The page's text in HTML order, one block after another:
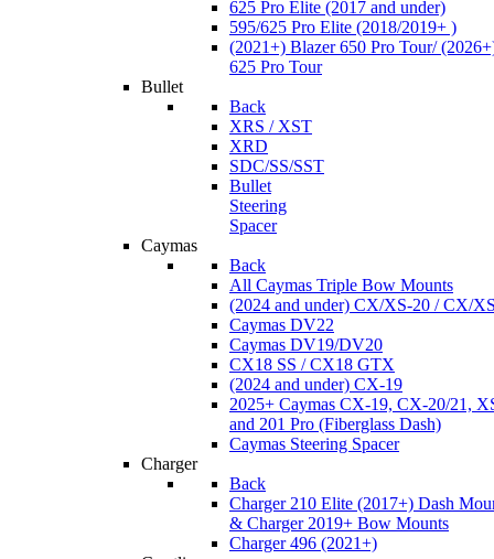
625 Pro Elite (2017 and under)
595/625 Pro Elite (2018/2019+ )
(2021+) Blazer 650 Pro Tour/
625 Pro Tour
Bullet
Back
XRS / XST
XRD
SDC/SS/SST
Bullet
Steering
Spacer
Caymas
Back
All Caymas Triple Bow Mounts
(2024 and under) CX/XS-20 / CX/
Caymas DV22
Caymas DV19/DV20
CX18 SS / CX18 GTX
(2024 and under) CX-19
2025+ Caymas CX-19, CX-20/21,
and 201 Pro (Fiberglass Dash)
Caymas Steering Spacer
Charger
Back
Charger 210 Elite (2017+) Dash
& Charger 2019+ Bow Mounts
Charger 496 (2021+)